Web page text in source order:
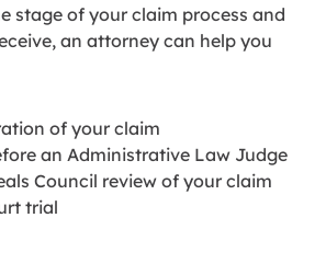
stage of your claim process and
an attorney can help you
of your claim
an Administrative Law Judge
Council review of your claim
trial